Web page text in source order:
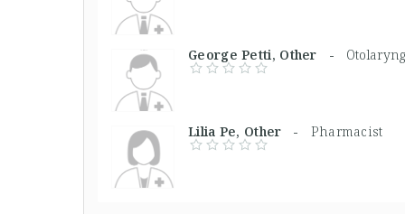
George Petti, Other -
Lilia Pe, Other - Pharmacist